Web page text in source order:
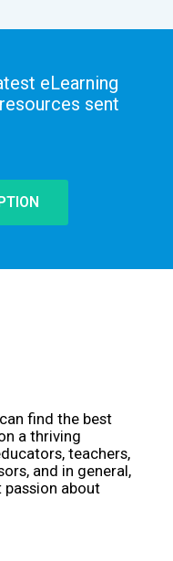
eLearning
sent
find the best
a thriving
teachers,
and in general,
passion about